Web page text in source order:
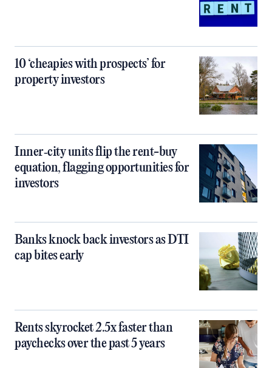
10 ‘cheapies with prospects’ for
property investors
Inner‑city units flip the rent-buy
equation, flagging opportunities for
investors
Banks knock back investors as DTI
cap bites early
Rents skyrocket 2.5x faster than
paychecks over the past 5 years